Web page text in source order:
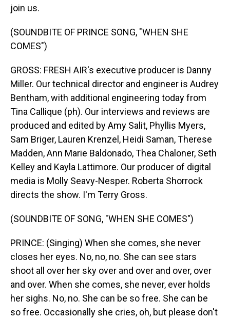
join us.
(SOUNDBITE OF PRINCE SONG, "WHEN SHE
COMES")
GROSS: FRESH AIR's executive producer is Danny
Miller. Our technical director and engineer is Audrey
Bentham, with additional engineering today from
Tina Callique (ph). Our interviews and reviews are
produced and edited by Amy Salit, Phyllis Myers,
Sam Briger, Lauren Krenzel, Heidi Saman, Therese
Madden, Ann Marie Baldonado, Thea Chaloner, Seth
Kelley and Kayla Lattimore. Our producer of digital
media is Molly Seavy-Nesper. Roberta Shorrock
directs the show. I'm Terry Gross.
(SOUNDBITE OF SONG, "WHEN SHE COMES")
PRINCE: (Singing) When she comes, she never
closes her eyes. No, no, no. She can see stars
shoot all over her sky over and over and over, over
and over. When she comes, she never, ever holds
her sighs. No, no. She can be so free. She can be
so free. Occasionally she cries, oh, but please don't